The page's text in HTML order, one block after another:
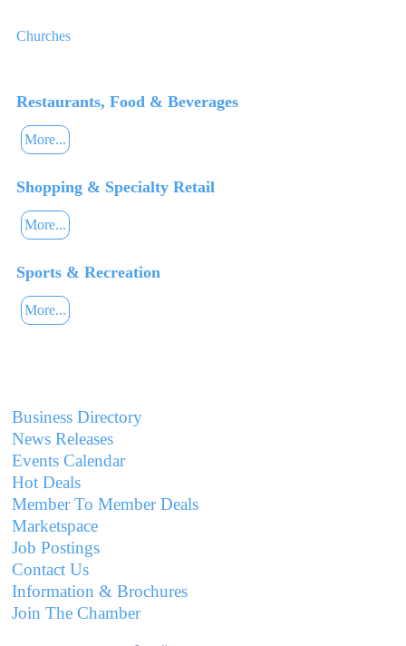
Churches
Restaurants, Food & Beverages
More...
Shopping & Specialty Retail
More...
Sports & Recreation
More...
Business Directory
News Releases
Events Calendar
Hot Deals
Member To Member Deals
Marketspace
Job Postings
Contact Us
Information & Brochures
Join The Chamber